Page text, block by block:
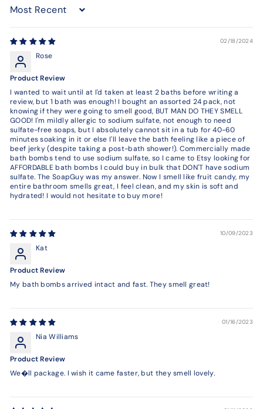
Sort by
02/18/2024
Rose
Product Review
I wanted to wait until at I'd taken at least 2 baths before writing a
review, but 1 bath was enough! I bought an assorted 24 pack, not
knowing if they were going to smell good, BUT MAN DO THEY SMELL
GOOD! I'm mildly allergic to sodium sulfate, not enough to need
sulfate-free soaps, but I absolutely cannot sit in a tub for 40-60
minutes soaking in it or else I'll leave the bath feeling like a piece of
beef jerky (despite taking a post-bath shower!). Commercially made
bath bombs tend to use sodium sulfate, so I came to Etsy looking for
AFFORDABLE bath bombs I could buy in bulk that DON'T have sodium
sulfate. The SoapGuy was my answer. Now I smell like fruit candy, my
entire bathroom smells great, I feel clean, and my skin is soft and
hydrated! I would not hesitate to buy more!
10/09/2023
Kat
Product Review
My bath bombs arrived intact and fast. They smell great!
01/16/2023
Nia Williams
Product Review
We�ll package. I wish it came faster, but they smell lovely.